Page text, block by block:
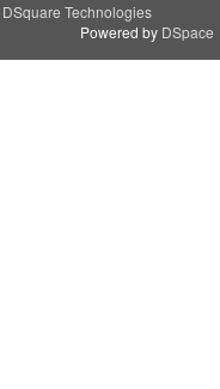
DSquare Technologies
Powered by DSpace